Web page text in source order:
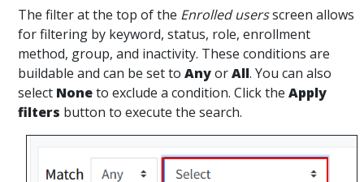
The filter at the top of the Enrolled usersscreen allows
for filtering by keyword, status, role, enrollment
method, group, and inactivity. These conditions are
buildable and can be set to AnyorAll. You can also
select Noneto exclude a condition. Click the Apply
filters button to execute the search.